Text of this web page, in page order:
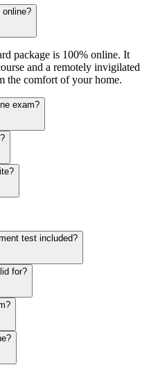
package is 100% online. It
and a remotely invigilated
the comfort of your home.
exam?
test included?
for?